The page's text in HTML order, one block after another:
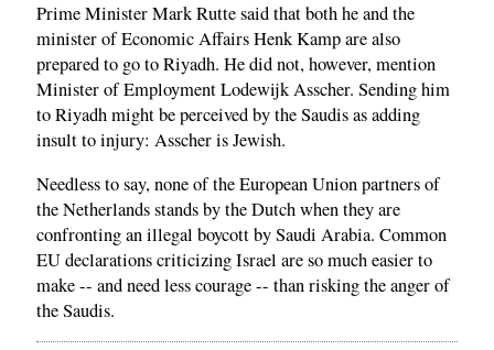
Prime Minister Mark Rutte said that both he and the
minister of Economic Affairs Henk Kamp are also
prepared to go to Riyadh. He did not, however, mention
Minister of Employment Lodewijk Asscher. Sending him
to Riyadh might be perceived by the Saudis as adding
insult to injury: Asscher is Jewish.
Needless to say, none of the European Union partners of
the Netherlands stands by the Dutch when they are
confronting an illegal boycott by Saudi Arabia. Common
EU declarations criticizing Israel are so much easier to
make -- and need less courage -- than risking the anger of
the Saudis.